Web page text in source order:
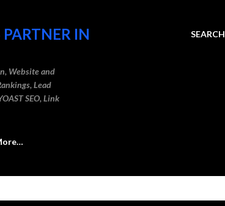
IN
Website and
Lead
SEO, Link
SEARCH